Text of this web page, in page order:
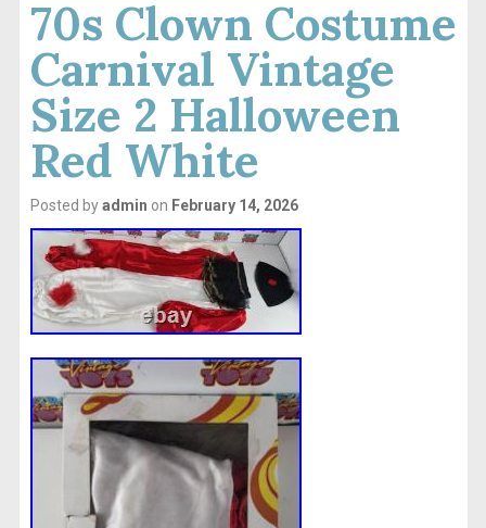
70s Clown Costume
Carnival Vintage
Size 2 Halloween
Red White
Posted byadmin on February 14, 2026